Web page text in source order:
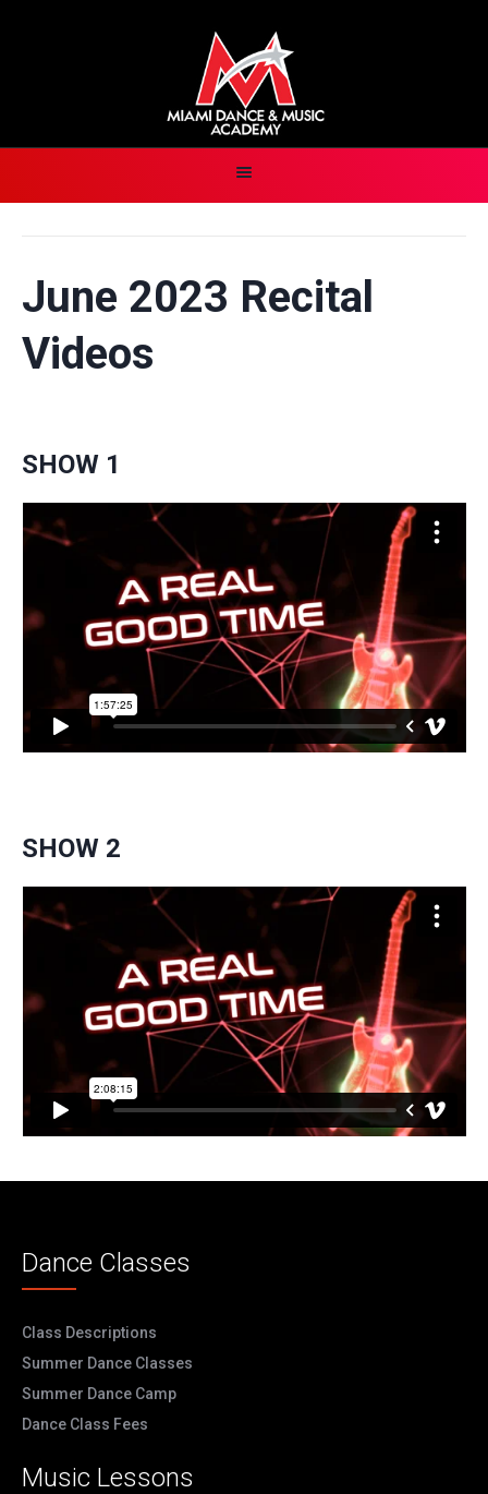
June 2023 Recital
Videos
SHOW 1
SHOW 2
Dance Classes
Class Descriptions
Summer Dance Classes
Summer Dance Camp
Dance Class Fees
Music Lessons